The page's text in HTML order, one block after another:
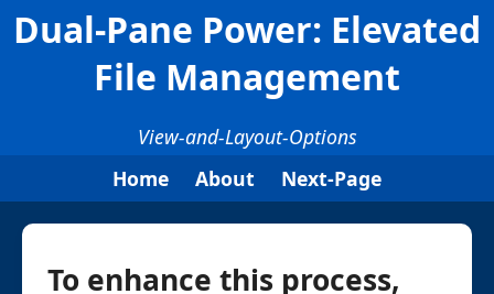
Dual-Pane Power: Elevated
File Management
View-and-Layout-Options
Home
About Next-Page
To enhance this process,